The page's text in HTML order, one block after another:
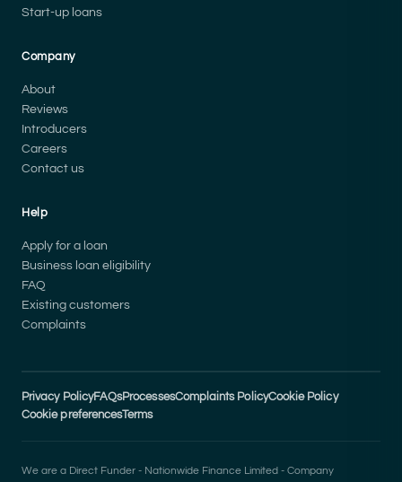
Start-up loans
Company
About
Reviews
Introducers
Careers
Contact us
Help
Apply for a loan
Business loan eligibility
FAQ
Existing customers
Complaints
Privacy PolicyFAQsProcessesComplaints PolicyCookie Policy
Cookie preferencesTerms
We are a Direct Funder - Nationwide Finance Limited - Company